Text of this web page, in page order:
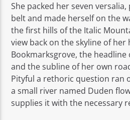
She packed her seven
belt and made herself on the
the first hills of the Italic
view back on the skyline of her
Bookmarksgrove, the headline
and the subline of her own
Pityful a rethoric question ran
a small river named Duden
supplies it with the necessary